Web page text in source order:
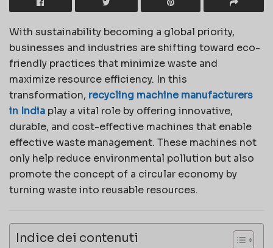
With sustainability becoming a global priority,
businesses and industries are shifting toward eco-
friendly practices that minimize waste and
maximize resource efficiency. In this
transformation, recycling machine manufacturers
in India play a vital role by offering innovative,
durable, and cost-effective machines that enable
effective waste management. These machines not
only help reduce environmental pollution but also
promote the concept of a circular economy by
turning waste into reusable resources.
Indice dei contenuti